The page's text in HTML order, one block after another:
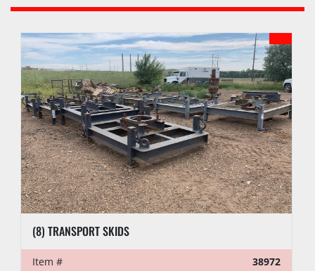
(8) TRANSPORT SKIDS
Item # 38972